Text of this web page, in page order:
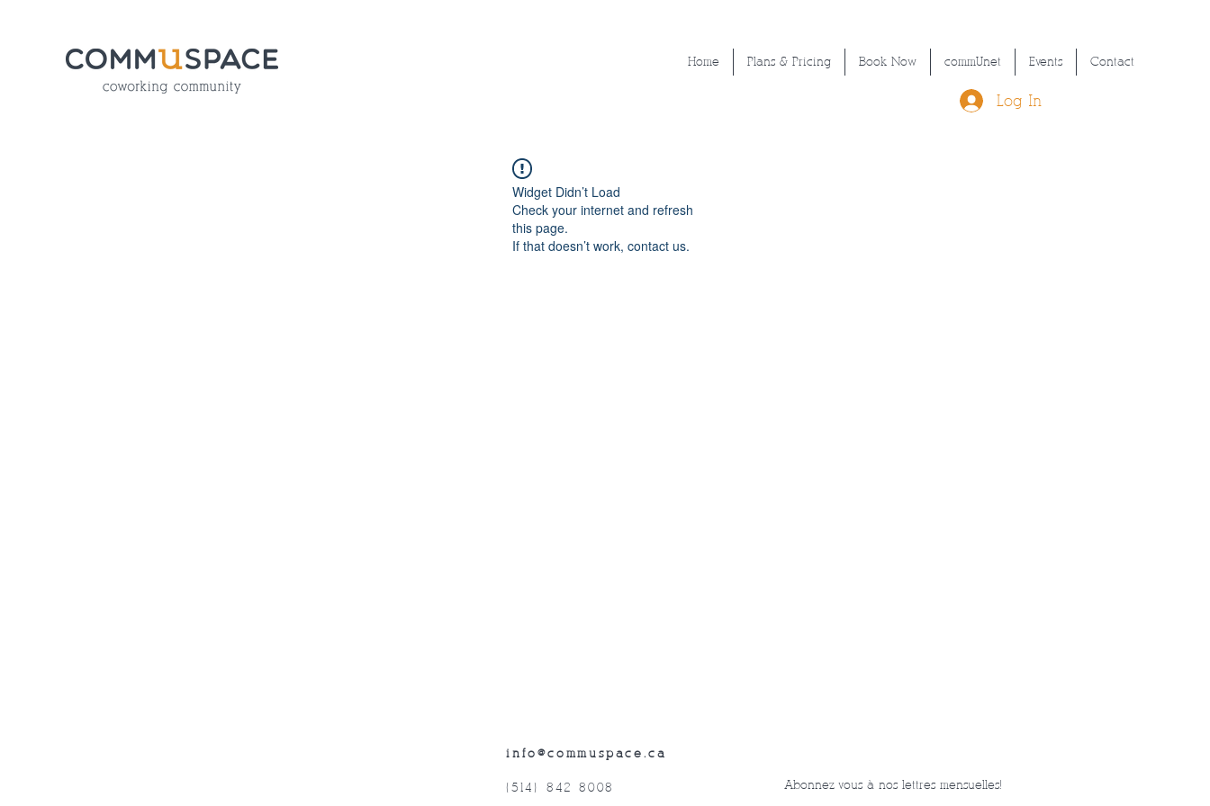
Home Plans & Pricing Book Now commUnet Events Contact
Log In
Widget Didn’t Load
Check your internet and refresh
this page.
If that doesn’t work, contact us.
info@commuspace.ca
(514) 842-8008 Abonnez-vous à nos lettres mensuelles!